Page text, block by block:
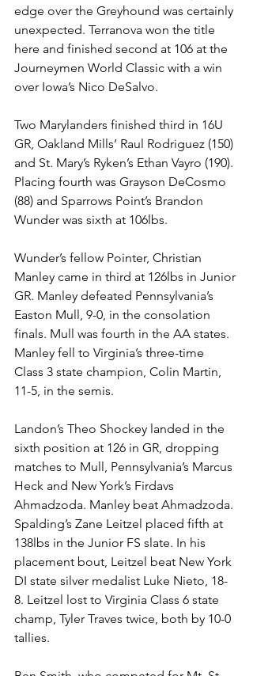
edge over the Greyhound was certainly
unexpected. Terranova won the title
here and finished second at 106 at the
Journeymen World Classic with a win
over Iowa’s Nico DeSalvo.
Two Marylanders finished third in 16U
GR, Oakland Mills’ Raul Rodriguez (150)
and St. Mary’s Ryken’s Ethan Vayro (190).
Placing fourth was Grayson DeCosmo
(88) and Sparrows Point’s Brandon
Wunder was sixth at 106lbs.
Wunder’s fellow Pointer, Christian
Manley came in third at 126lbs in Junior
GR. Manley defeated Pennsylvania’s
Easton Mull, 9-0, in the consolation
finals. Mull was fourth in the AA states.
Manley fell to Virginia’s three-time
Class 3 state champion, Colin Martin,
11-5, in the semis.
Landon’s Theo Shockey landed in the
sixth position at 126 in GR, dropping
matches to Mull, Pennsylvania’s Marcus
Heck and New York’s Firdavs
Ahmadzoda. Manley beat Ahmadzoda.
Spalding’s Zane Leitzel placed fifth at
138lbs in the Junior FS slate. In his
placement bout, Leitzel beat New York
DI state silver medalist Luke Nieto, 18-
8. Leitzel lost to Virginia Class 6 state
champ, Tyler Traves twice, both by 10-0
tallies.